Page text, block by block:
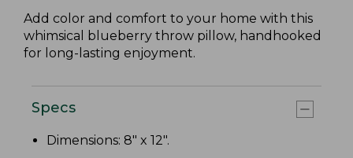
Add color and comfort to your home with this
whimsical blueberry throw pillow, handhooked
for long-lasting enjoyment.
Specs
Dimensions: 8" x 12".